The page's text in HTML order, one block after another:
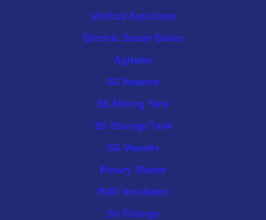
Vertical Autoclave
Electric Steam Boiler
Agitator
SS Reactor
SS Mixing Tank
SS Storage Tank
SS Vessels
Rotary Shaker
BOD Incubator
SS Fittings